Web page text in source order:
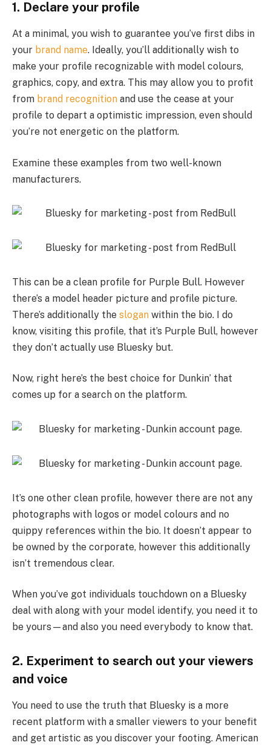
1. Declare your profile
At a minimal, you wish to guarantee you’ve first dibs in
your brand name. Ideally, you’ll additionally wish to
make your profile recognizable with model colours,
graphics, copy, and extra. This may allow you to profit
from brand recognition and use the cease at your
profile to depart a optimistic impression, even should
you’re not energetic on the platform.
Examine these examples from two well-known
manufacturers.
This can be a clean profile for Purple Bull. However
there’s a model header picture and profile picture.
There’s additionally the slogan within the bio. I do
know, visiting this profile, that it’s Purple Bull, however
they don’t actually use Bluesky but.
Now, right here’s the best choice for Dunkin’ that
comes up for a search on the platform.
It’s one other clean profile, however there are not any
photographs with logos or model colours and no
quippy references within the bio. It doesn’t appear to
be owned by the corporate, however this additionally
isn’t tremendous clear.
When you’ve got individuals touchdown on a Bluesky
deal with along with your model identify, you need it to
be yours—and also you need everybody to know that.
2. Experiment to search out your viewers
and voice
You need to use the truth that Bluesky is a more
recent platform with a smaller viewers to your benefit
and get artistic as you discover your footing. American